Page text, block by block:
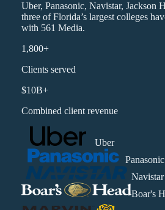
Uber, Panasonic, Navistar, Jackson
three of Florida’s largest colleges
with 561 Media.
1,800+
Clients served
$10B+
Combined client revenue
Uber
Panasonic
Navistar
Boar's